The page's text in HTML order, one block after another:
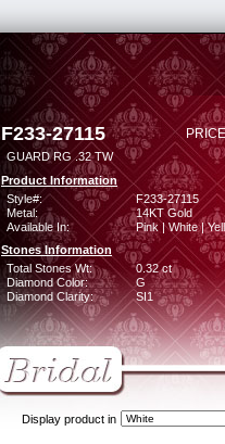
F233-27115
GUARD RG .32 TW
Product Information
Style#:
F233-27115
Metal:
14KT Gold
Available In:
Pink | White |
Stones Information
Total Stones Wt:
0.32 ct
Diamond Color:
G
Diamond Clarity:
SI1
Display product in